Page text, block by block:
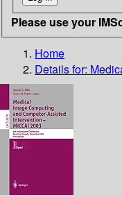
Please use your
Home
Details for: